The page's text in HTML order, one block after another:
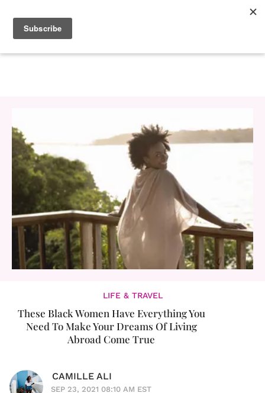
LIFE & TRAVEL
These Black Women Have Everything You
Need To Make Your Dreams Of Living
Abroad Come True
CAMILLE ALI
SEP 23, 2021 08:10 AM EST